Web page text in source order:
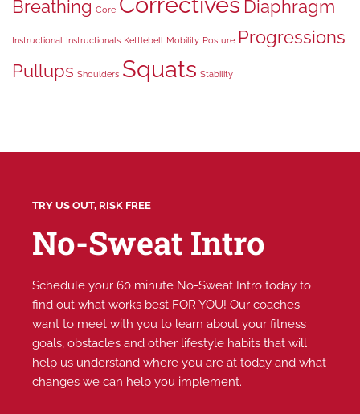
Breathing Core Diaphragm
Instructional Instructionals Kettlebell Mobility Posture Progressions
Pullups Shoulders Squats Stability
TRY US OUT, RISK FREE
No-Sweat Intro
Schedule your 60 minute No-Sweat Intro today to
find out what works best FOR YOU! Our coaches
want to meet with you to learn about your fitness
goals, obstacles and other lifestyle habits that will
help us understand where you are at today and what
changes we can help you implement.